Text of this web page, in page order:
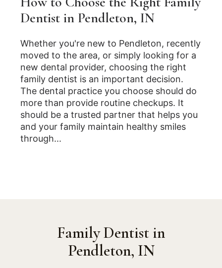
Dentist in Pendleton, IN
Whether you're new to Pendleton, recently
moved to the area, or simply looking for a
new dental provider, choosing the right
family dentist is an important decision.
The dental practice you choose should do
more than provide routine checkups. It
should be a trusted partner that helps you
and your family maintain healthy smiles
through...
Family Dentist in
Pendleton, IN